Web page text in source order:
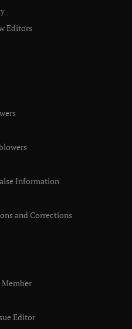
Editors
Information
and Corrections
Editor